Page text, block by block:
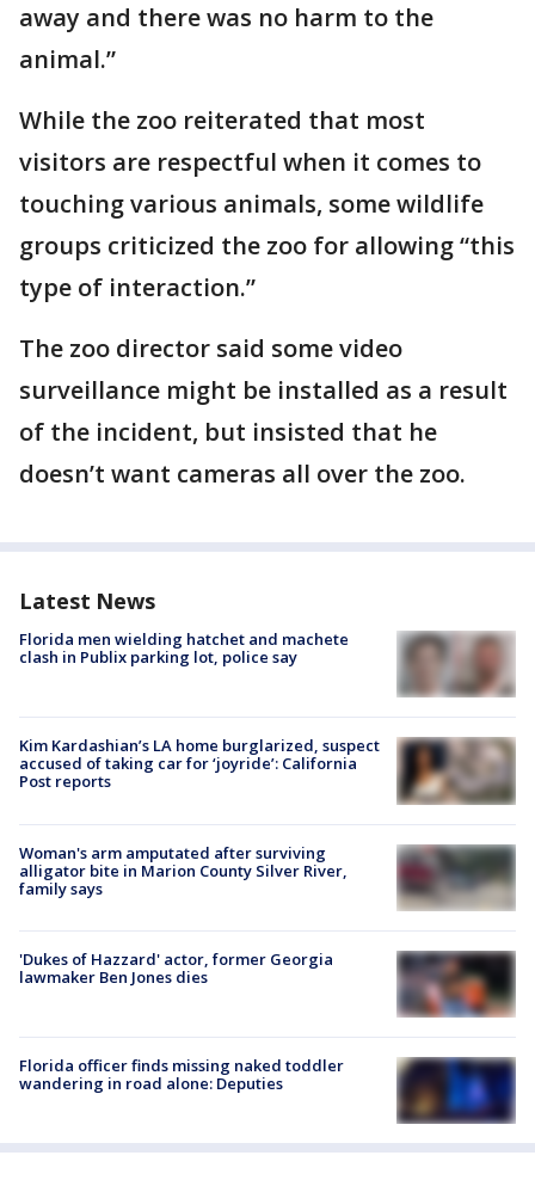
away and there was no harm to the
animal.”
While the zoo reiterated that most
visitors are respectful when it comes to
touching various animals, some wildlife
groups criticized the zoo for allowing “this
type of interaction.”
The zoo director said some video
surveillance might be installed as a result
of the incident, but insisted that he
doesn’t want cameras all over the zoo.
Latest News
Florida men wielding hatchet and machete
clash in Publix parking lot, police say
Kim Kardashian’s LA home burglarized, suspect
accused of taking car for ‘joyride’: California
Post reports
Woman's arm amputated after surviving
alligator bite in Marion County Silver River,
family says
'Dukes of Hazzard' actor, former Georgia
lawmaker Ben Jones dies
Florida officer finds missing naked toddler
wandering in road alone: Deputies